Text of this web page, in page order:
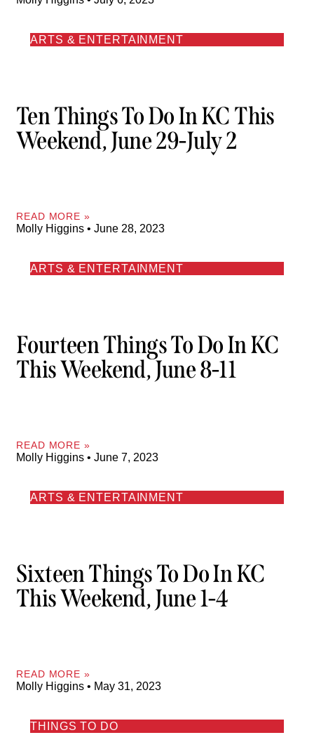
ARTS & ENTERTAINMENT
Ten Things To Do In KC This
Weekend, June 29-July 2
READ MORE »
Molly Higgins June 28, 2023
ARTS & ENTERTAINMENT
Fourteen Things To Do In KC
This Weekend, June 8-11
READ MORE »
Molly Higgins June 7, 2023
ARTS & ENTERTAINMENT
Sixteen Things To Do In KC
This Weekend, June 1-4
READ MORE »
Molly Higgins May 31, 2023
THINGS TO DO